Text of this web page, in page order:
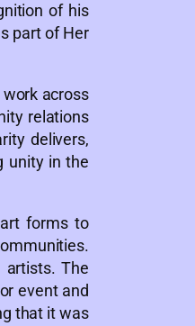
of his
part of Her
across
relations
delivers,
unity in the
forms to
artists. The
event and
that it was